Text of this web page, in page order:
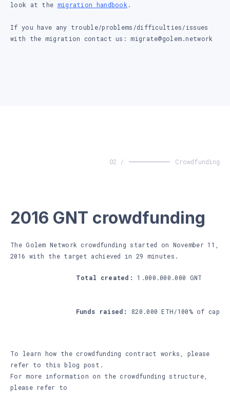
look at the migration handbook .
If you have any trouble/problems/difficulties/issues
with the migration contact us: migrate@golem.network
02 / Crowdfunding
2016 GNT crowdfunding
The Golem Network crowdfunding started on November 11,
2016 with the target achieved in 29 minutes.
Total created: 1.000.000.000 GNT
Funds raised: 820.000 ETH/100% of cap
To learn how the crowdfunding contract works, please
refer to this blog post.
For more information on the crowdfunding structure,
please refer to